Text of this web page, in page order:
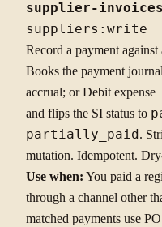
supplier-
suppliers:write
Record a payment
Books the payment
accrual; or Debit
and flips the SI status to
partially_paid .
mutation. Idempotent.
Use when: You paid a
through a channel other
matched payments use